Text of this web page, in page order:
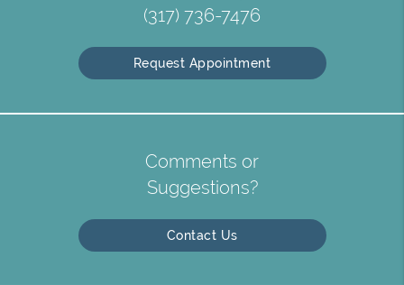
(317) 736-7476
Request Appointment
Comments or
Suggestions?
Contact Us